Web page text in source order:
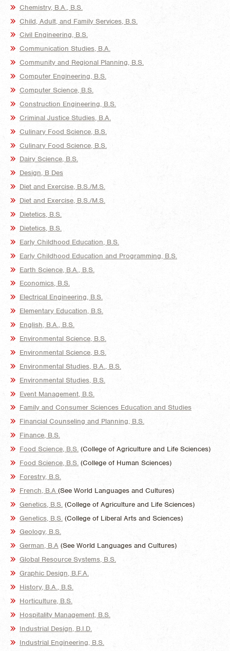
Chemistry, B.A., B.S.
Child, Adult, and Family Services, B.S.
Civil Engineering, B.S.
Communication Studies, B.A.
Community and Regional Planning, B.S.
Computer Engineering, B.S.
Computer Science, B.S.
Construction Engineering, B.S.
Criminal Justice Studies, B.A.
Culinary Food Science, B.S.
Culinary Food Science, B.S.
Dairy Science, B.S.
Design, B Des
Diet and Exercise, B.S./M.S.
Diet and Exercise, B.S./M.S.
Dietetics, B.S.
Dietetics, B.S.
Early Childhood Education, B.S.
Early Childhood Education and Programming, B.S.
Earth Science, B.A., B.S.
Economics, B.S.
Electrical Engineering, B.S.
Elementary Education, B.S.
English, B.A., B.S.
Environmental Science, B.S.
Environmental Science, B.S.
Environmental Studies, B.A., B.S.
Environmental Studies, B.S.
Event Management, B.S.
Family and Consumer Sciences Education and Studies
Financial Counseling and Planning, B.S.
Finance, B.S.
Food Science, B.S. (College of Agriculture and Life Sciences)
Food Science, B.S. (College of Human Sciences)
Forestry, B.S.
French, B.A (See World Languages and Cultures)
Genetics, B.S. (College of Agriculture and Life Sciences)
Genetics, B.S. (College of Liberal Arts and Sciences)
Geology, B.S.
German, B.A (See World Languages and Cultures)
Global Resource Systems, B.S.
Graphic Design, B.F.A.
History, B.A., B.S.
Horticulture, B.S.
Hospitality Management, B.S.
Industrial Design, B.I.D.
Industrial Engineering, B.S.